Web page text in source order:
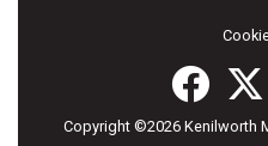
Copyright ©2026 Kenilworth